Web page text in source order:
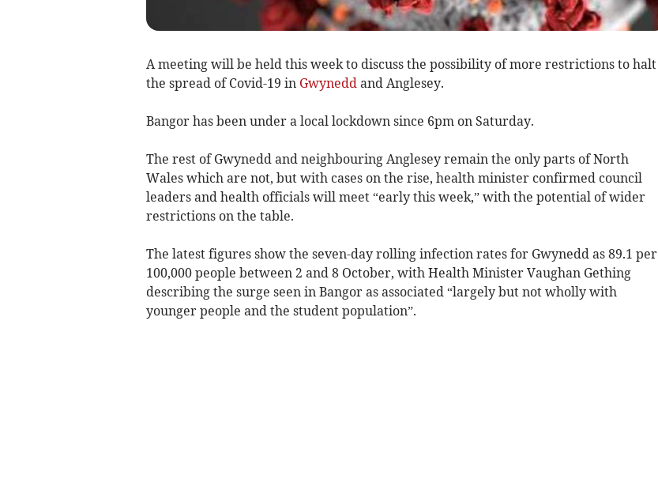
A meeting will be held this week to discuss the possibility of more restrictions to halt
the spread of Covid-19 in Gwyneddand Anglesey.
Bangor has been under a local lockdown since 6pm on Saturday.
The rest of Gwynedd and neighbouring Anglesey remain the only parts of North
Wales which are not, but with cases on the rise, health minister confirmed council
leaders and health officials will meet “early this week,” with the potential of wider
restrictions on the table.
The latest figures show the seven-day rolling infection rates for Gwynedd as 89.1 per
100,000 people between 2 and 8 October, with Health Minister Vaughan Gething
describing the surge seen in Bangor as associated “largely but not wholly with
younger people and the student population”.